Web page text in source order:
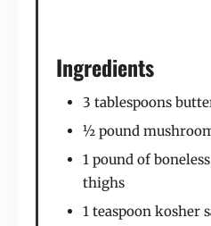
Ingredients
3 tablespoons
½ pound
1 pound of
thighs
1 teaspoon kosher